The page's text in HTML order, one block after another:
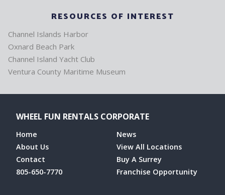
RESOURCES OF INTEREST
Channel Islands Harbor
Oxnard Beach Park
Channel Island Yacht Club
Ventura County Maritime Museum
WHEEL FUN RENTALS CORPORATE
Home
About Us
Contact
805-650-7770
News
View All Locations
Buy A Surrey
Franchise Opportunity